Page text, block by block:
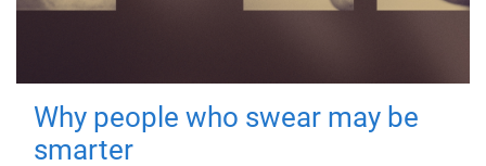
Why people who swear may be
smarter